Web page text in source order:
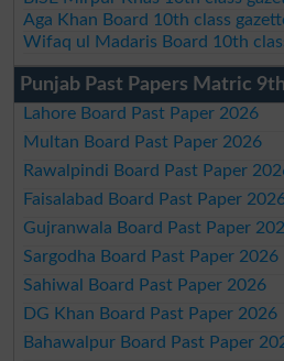
Aga Khan Board 10th class
Wifaq ul Madaris Board 10th
Punjab Past Papers Matric
Lahore Board Past Paper 2026
Multan Board Past Paper 2026
Rawalpindi Board Past Paper
Faisalabad Board Past Paper
Gujranwala Board Past Paper
Sargodha Board Past Paper 2026
Sahiwal Board Past Paper 2026
DG Khan Board Past Paper 2026
Bahawalpur Board Past Paper